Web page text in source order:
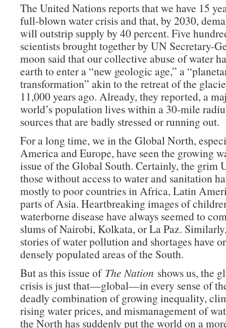
The United Nations reports that we have 15
full-blown water crisis and that, by 2030,
will outstrip supply by 40 percent. Five
scientists brought together by UN Secretary-
moon said that our collective abuse of water
earth to enter a “new geologic age,” a
transformation” akin to the retreat of the
11,000 years ago. Already, they reported, a
world’s population lives within a 30-mile
sources that are badly stressed or running out.
For a long time, we in the Global North,
America and Europe, have seen the growing
issue of the Global South. Certainly, the grim
those without access to water and sanitation
mostly to poor countries in Africa, Latin
parts of Asia. Heartbreaking images of
waterborne disease have always seemed to
slums of Nairobi, Kolkata, or La Paz.
stories of water pollution and shortages have
densely populated areas of the South.
But as this issue of The Nation shows us, the
crisis is just that—global—in every sense of
deadly combination of growing inequality,
rising water prices, and mismanagement of
the North has suddenly put the world on a